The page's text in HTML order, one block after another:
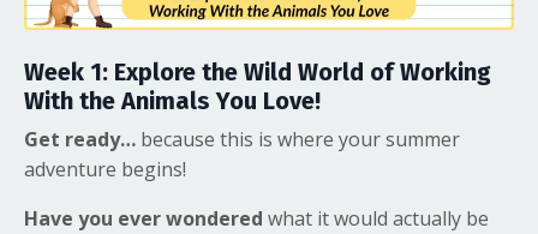
Week 1: Explore the Wild World of Working
With the Animals You Love!
Get ready… because this is where your summer
adventure begins!
Have you ever wondered what it would actually be